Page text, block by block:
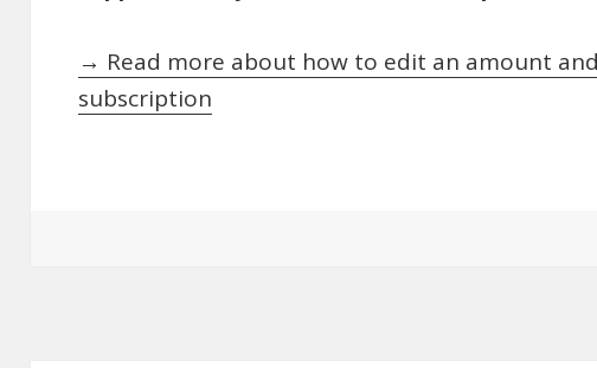
→ Read more about how to edit an amount
subscription